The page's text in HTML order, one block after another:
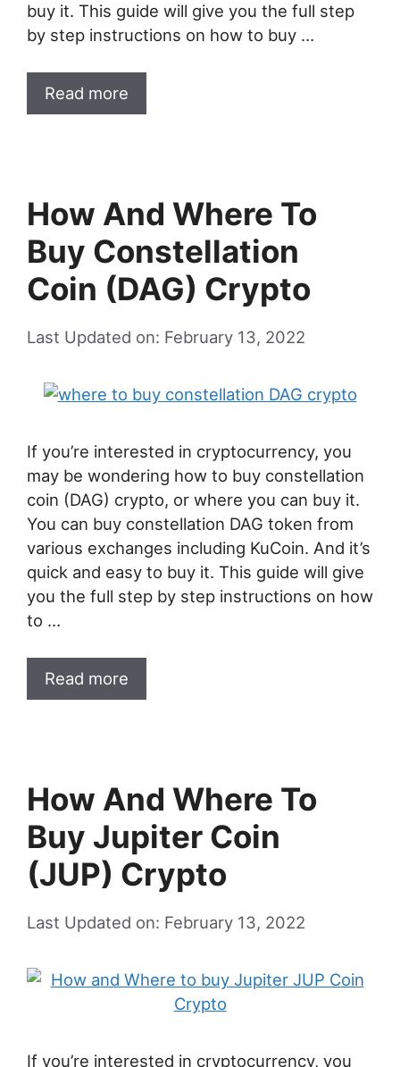
buy it. This guide will give you the full step
by step instructions on how to buy …
Read more
How And Where To
Buy Constellation
Coin (DAG) Crypto
Last Updated on: February 13, 2022
If you’re interested in cryptocurrency, you
may be wondering how to buy constellation
coin (DAG) crypto, or where you can buy it.
You can buy constellation DAG token from
various exchanges including KuCoin. And it’s
quick and easy to buy it. This guide will give
you the full step by step instructions on how
to …
Read more
How And Where To
Buy Jupiter Coin
(JUP) Crypto
Last Updated on: February 13, 2022
If you’re interested in cryptocurrency, you